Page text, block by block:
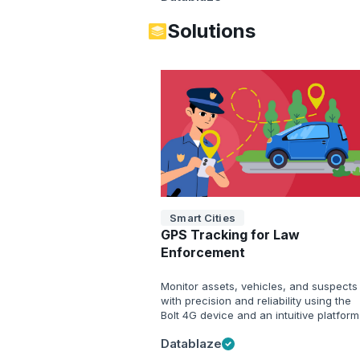
Solutions
Smart Cities
GPS Tracking for Law
Enforcement
Monitor assets, vehicles, and suspects
with precision and reliability using the
Bolt 4G device and an intuitive
Datablaze